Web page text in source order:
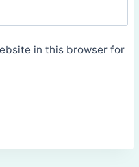
in this browser for